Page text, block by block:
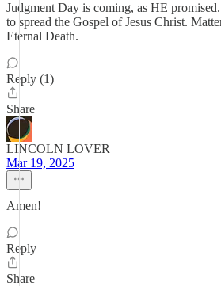
Judgment Day is coming, as HE
to spread the Gospel of Jesus Christ.
Eternal Death.
Reply (1)
Share
LINCOLN LOVER
Mar 19, 2025
Amen!
Reply
Share